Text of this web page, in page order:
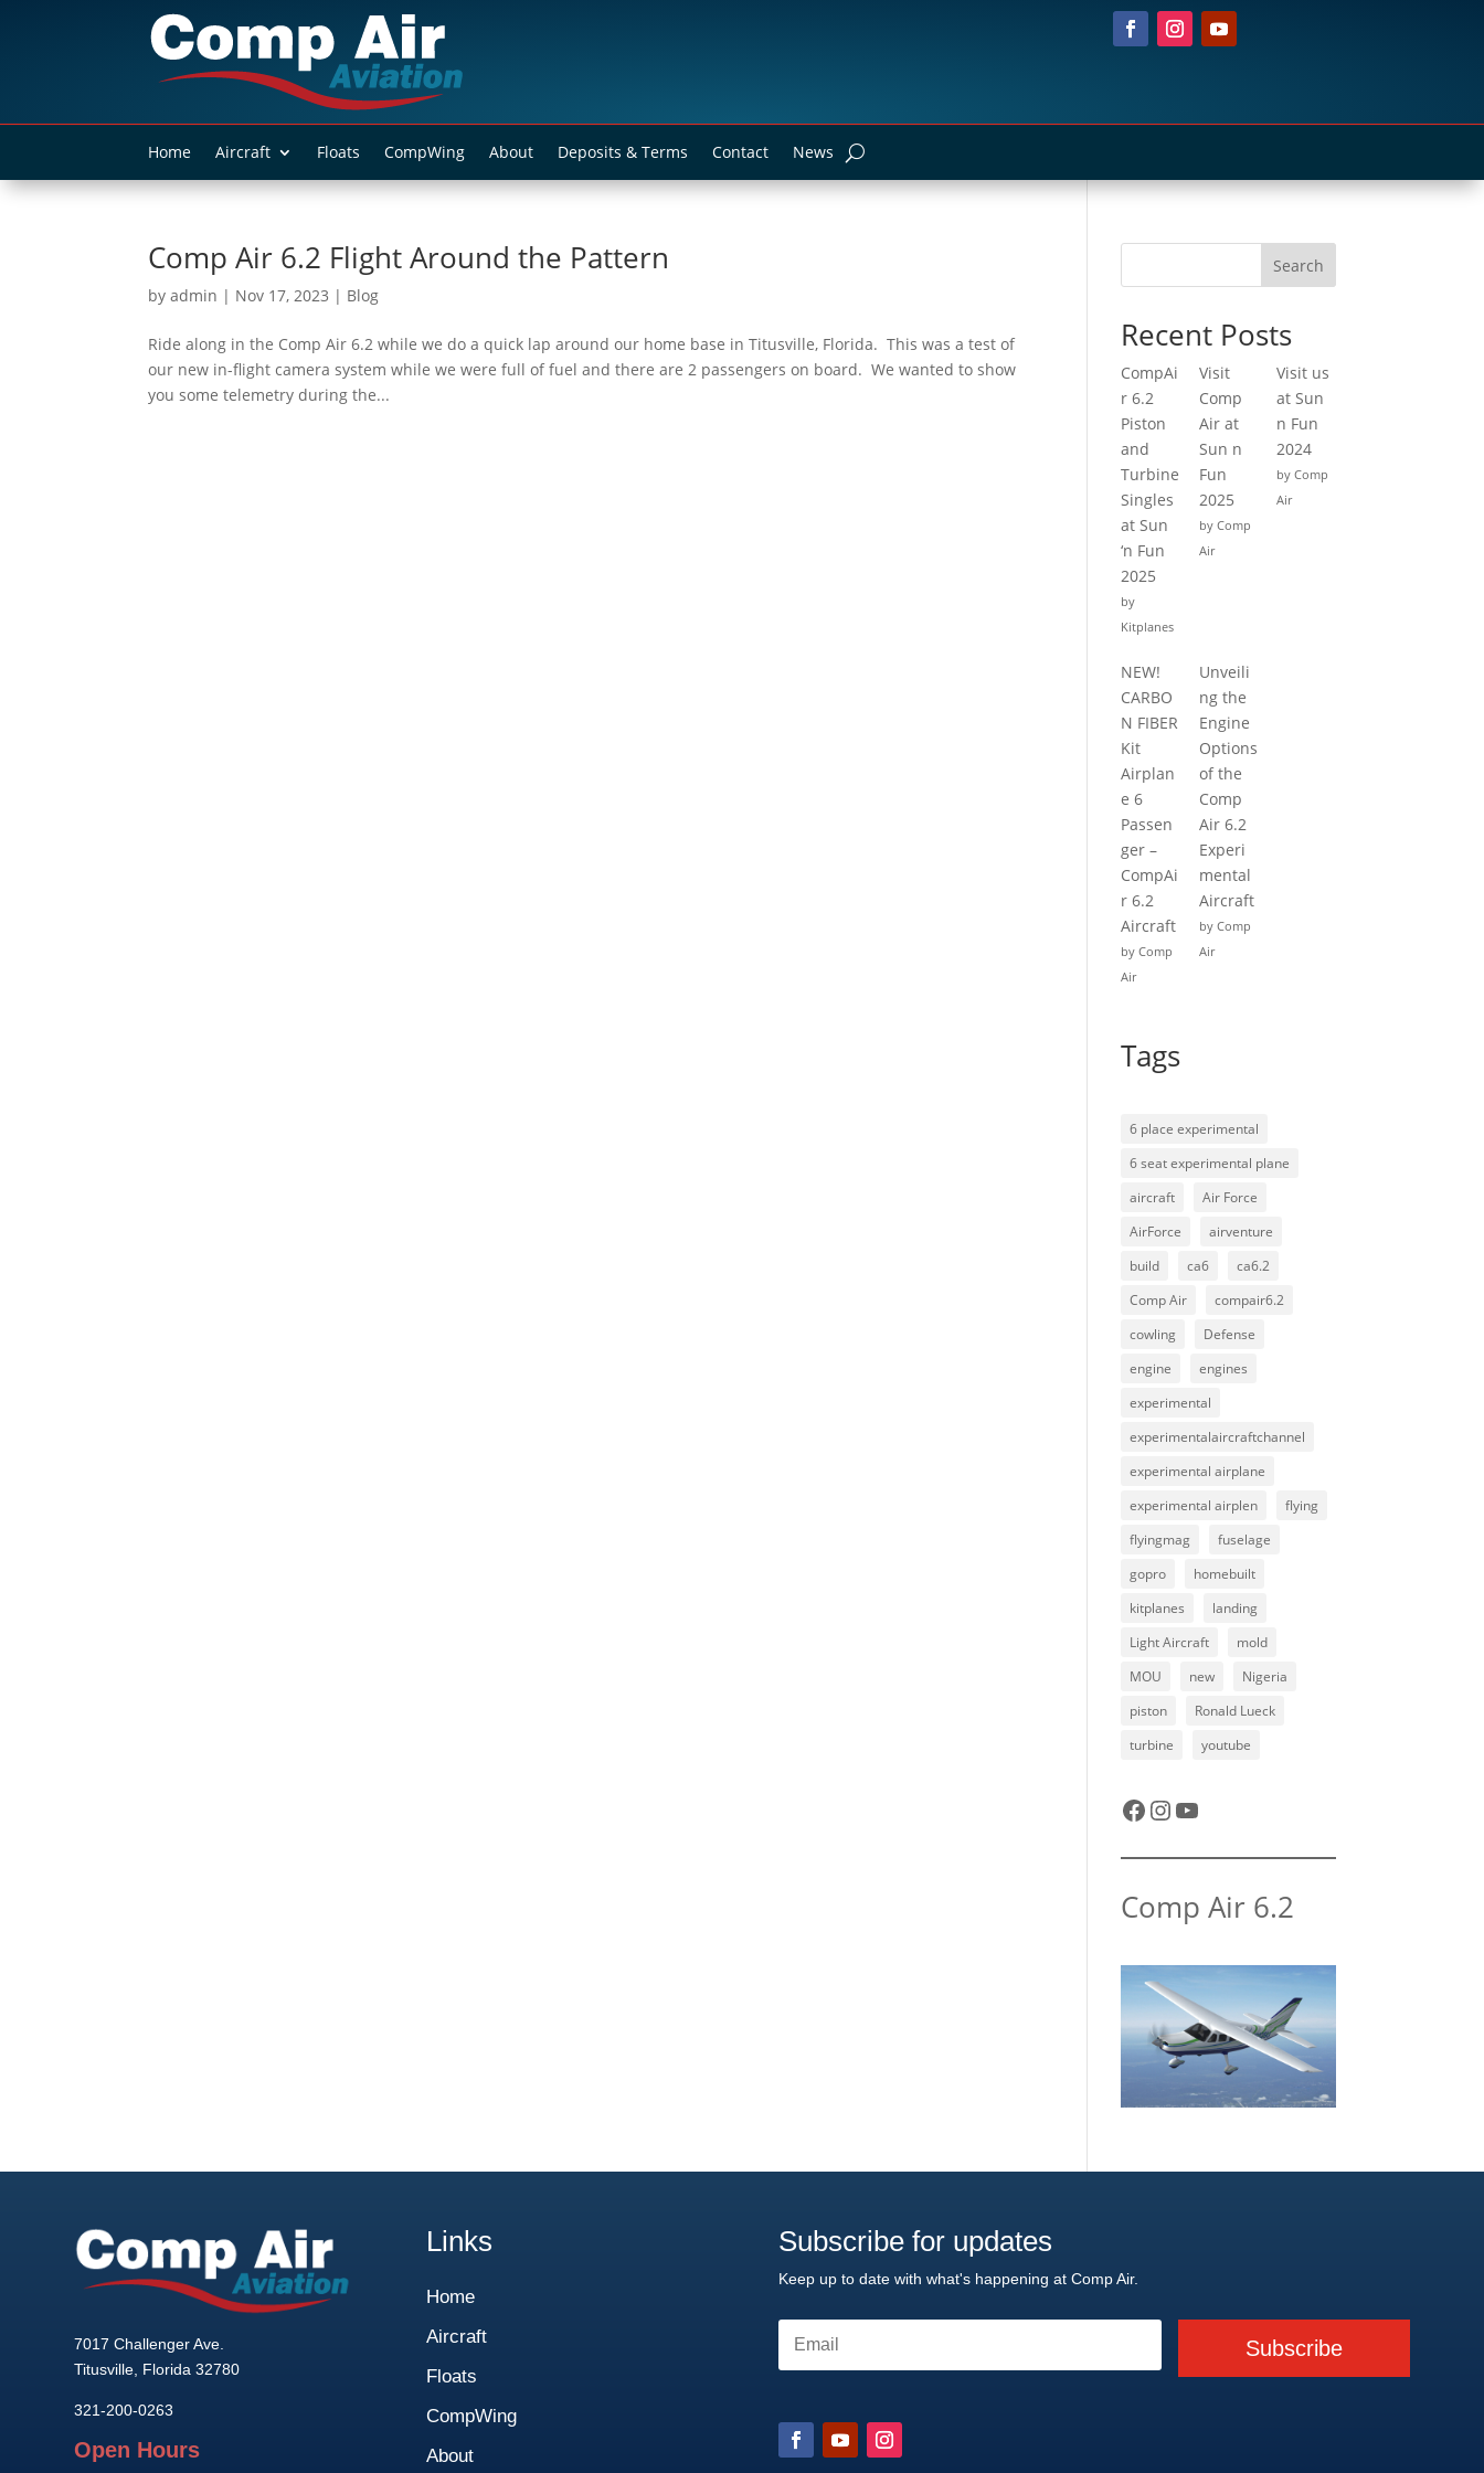
Home Aircraft Floats CompWing About Deposits & Terms Contact News
Comp Air 6.2 Flight Around the Pattern
byadmin | Nov 17, 2023 | Blog
Ride along in the Comp Air 6.2 while we do a quick lap around our home base in Titusville, Florida. This was a test of
our new in-flight camera system while we were full of fuel and there are 2 passengers on board. We wanted to show
you some telemetry during the...
Search
Recent Posts
CompAi
r 6.2
Piston
and
Turbine
Singles
at Sun
‘n Fun
2025
by
Kitplanes
Visit
Comp
Air at
Sun n
Fun
2025
by Comp
Air
Visit us
at Sun
n Fun
2024
by Comp
Air
NEW!
CARBO
N FIBER
Kit
Airplan
e 6
Passen
ger –
CompAi
r 6.2
Aircraft
by Comp
Air
Unveili
ng the
Engine
Options
of the
Comp
Air 6.2
Experi
mental
Aircraft
by Comp
Air
Tags
6 place experimental
6 seat experimental plane
aircraft
Air Force
AirForce
airventure
build
ca6
ca6.2
Comp Air
compair6.2
cowling
Defense
engine
engines
experimental
experimentalaircraftchannel
experimental airplane
experimental airplen
flying
flyingmag
fuselage
gopro
homebuilt
kitplanes
landing
Light Aircraft
mold
MOU
new
Nigeria
piston
Ronald Lueck
turbine
youtube
Facebook
Instagram
YouTube
Comp Air 6.2
7017 Challenger Ave.
Titusville, Florida 32780
321-200-0263
Open Hours
Links
Home
Aircraft
Floats
CompWing
About
Subscribe for updates
Keep up to date with what's happening at Comp Air.
Subscribe